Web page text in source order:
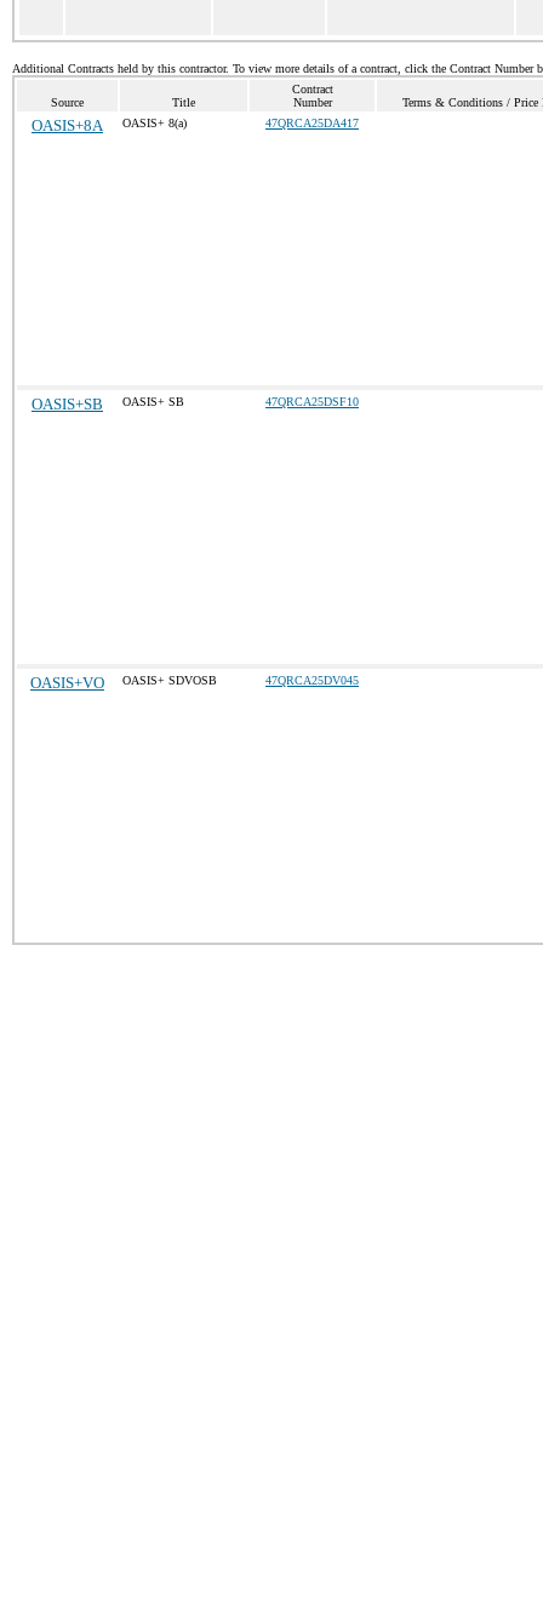
Additional Contracts held by this contractor. To view more details of a contract, click the Contract Number
Source Title
Contract
Number
Terms & Conditions / Price
OASIS+8A OASIS+ 8(a) 47QRCA25DA417
OASIS+SB OASIS+ SB 47QRCA25DSF10
OASIS+VO OASIS+ SDVOSB 47QRCA25DV045